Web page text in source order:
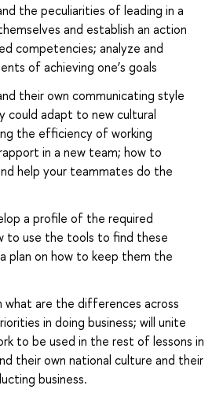
the peculiarities of leading in a
and establish an action
competencies; analyze and
of achieving one’s goals
their own communicating style
could adapt to new cultural
the efficiency of working
in a new team; how to
help your teammates do the
a profile of the required
to use the tools to find these
plan on how to keep them the
what are the differences across
in doing business; will unite
to be used in the rest of lessons in
their own national culture and their
business.